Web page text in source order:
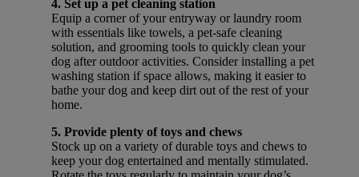
4. Set up a pet cleaning station
Equip a corner of your entryway or laundry room
with essentials like towels, a pet-safe cleaning
solution, and grooming tools to quickly clean your
dog after outdoor activities. Consider installing a pet
washing station if space allows, making it easier to
bathe your dog and keep dirt out of the rest of your
home.
5. Provide plenty of toys and chews
Stock up on a variety of durable toys and chews to
keep your dog entertained and mentally stimulated.